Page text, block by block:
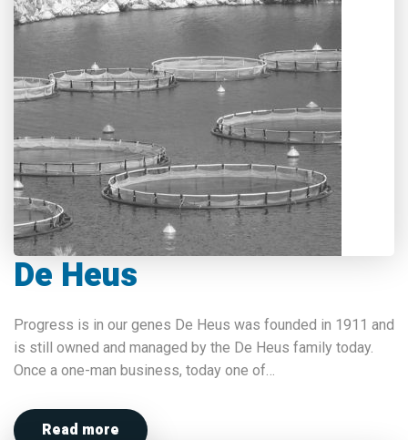
De Heus
Progress is in our genes De Heus was founded in 1911 and
is still owned and managed by the De Heus family today.
Once a one-man business, today one of…
Read more